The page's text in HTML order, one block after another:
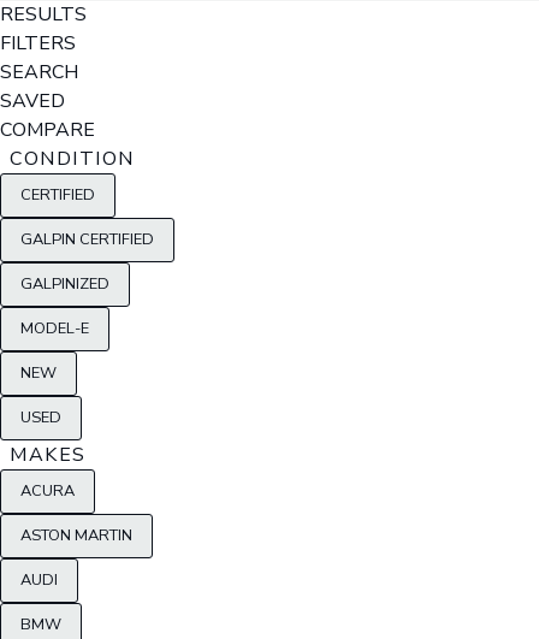
RESULTS
FILTERS
SEARCH
SAVED
COMPARE
CONDITION
CERTIFIED
GALPIN CERTIFIED
GALPINIZED
MODEL-E
NEW
USED
MAKES
ACURA
ASTON MARTIN
AUDI
BMW